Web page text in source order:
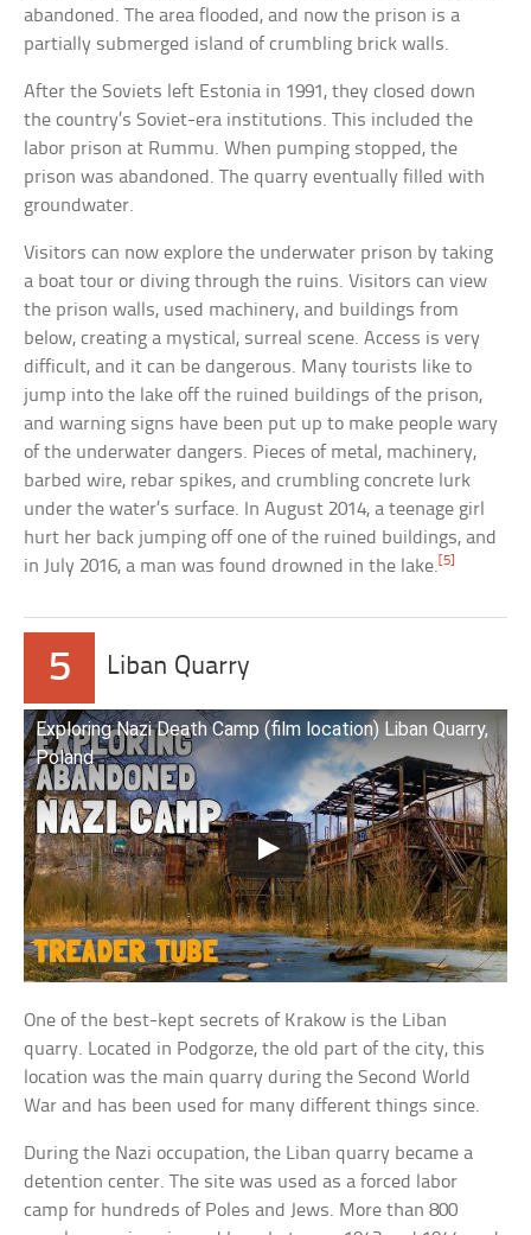
abandoned. The area flooded, and now the prison is a
partially submerged island of crumbling brick walls.
After the Soviets left Estonia in 1991, they closed down
the country’s Soviet-era institutions. This included the
labor prison at Rummu. When pumping stopped, the
prison was abandoned. The quarry eventually filled with
groundwater.
Visitors can now explore the underwater prison by taking
a boat tour or diving through the ruins. Visitors can view
the prison walls, used machinery, and buildings from
below, creating a mystical, surreal scene. Access is very
difficult, and it can be dangerous. Many tourists like to
jump into the lake off the ruined buildings of the prison,
and warning signs have been put up to make people wary
of the underwater dangers. Pieces of metal, machinery,
barbed wire, rebar spikes, and crumbling concrete lurk
under the water’s surface. In August 2014, a teenage girl
hurt her back jumping off one of the ruined buildings, and
in July 2016, a man was found drowned in the lake. [5]
5 Liban Quarry
Exploring Nazi Death Camp (film location) Liban Quarry,
Poland
One of the best-kept secrets of Krakow is the Liban
quarry. Located in Podgorze, the old part of the city, this
location was the main quarry during the Second World
War and has been used for many different things since.
During the Nazi occupation, the Liban quarry became a
detention center. The site was used as a forced labor
camp for hundreds of Poles and Jews. More than 800